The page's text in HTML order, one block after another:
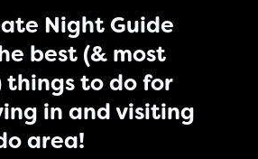
Night Guide
best (& most
things to do for
in and visiting
area!